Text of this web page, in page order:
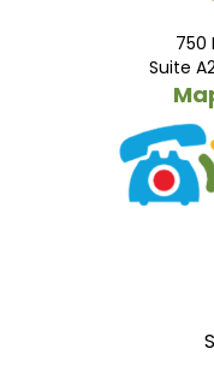
750
Suite